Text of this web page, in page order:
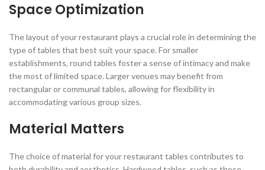
Space Optimization
The layout of your restaurant plays a crucial role in determining the
type of tables that best suit your space. For smaller
establishments, round tables foster a sense of intimacy and make
the most of limited space. Larger venues may benefit from
rectangular or communal tables, allowing for flexibility in
accommodating various group sizes.
Material Matters
The choice of material for your restaurant tables contributes to